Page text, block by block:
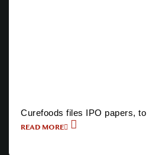
Curefoods files IPO papers,
READ MORE